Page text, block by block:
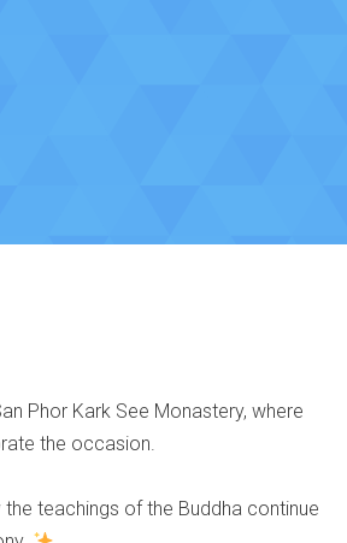
Phor Kark See Monastery, where
the occasion.
teachings of the Buddha continue